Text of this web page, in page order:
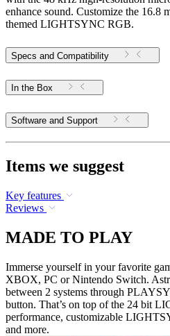
enhance sound. Customize the 16.8
themed LIGHTSYNC RGB.
Specs and Compatibility
In the Box
Software and Support
Items we suggest
Key features
Reviews
MADE TO PLAY
Immerse yourself in your favorite
XBOX, PC or Nintendo Switch.
between 2 systems through
button. That’s on top of the 24 bit
performance, customizable
and more.